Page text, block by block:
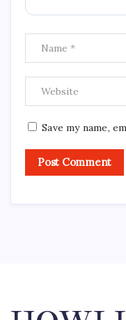
Save my name,